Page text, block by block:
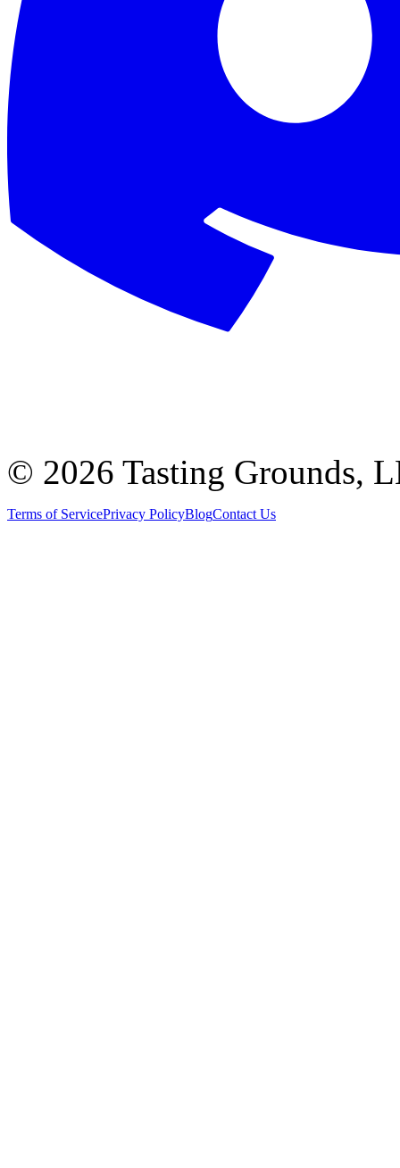
© 2026 Tasting Grounds,
Terms of ServicePrivacy PolicyBlogContact Us